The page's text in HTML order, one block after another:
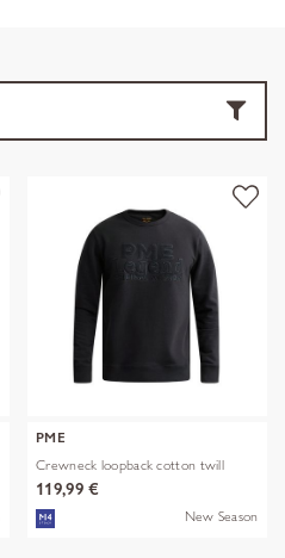
PME
Crewneck loopback cotton twill
119,99 €
New Season